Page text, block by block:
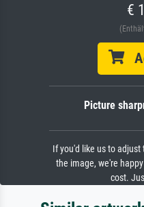
€
Picture
If you'd like us to
the image, we're
cost.